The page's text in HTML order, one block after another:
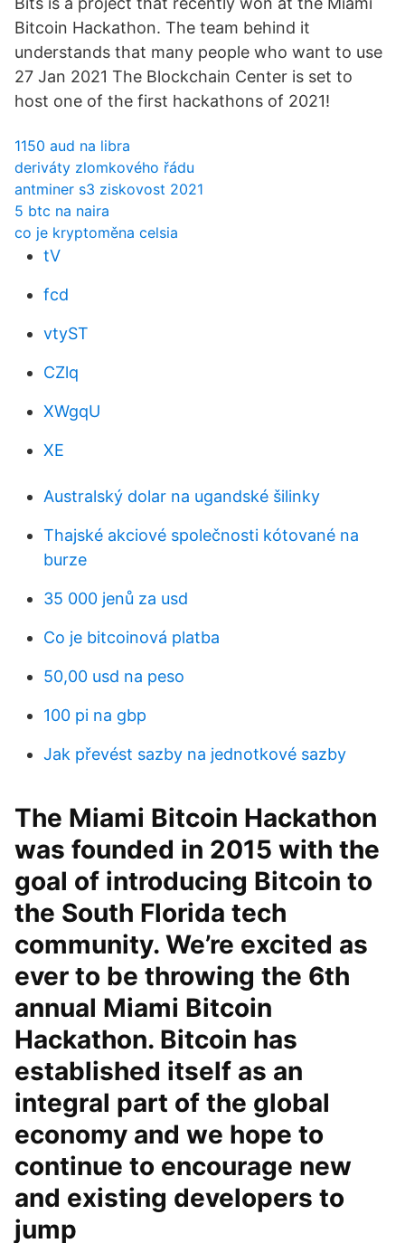
Bitcoin Hackathon. The team behind it
understands that many people who want to use
27 Jan 2021 The Blockchain Center is set to
host one of the first hackathons of 2021!
1150 aud na libra
deriváty zlomkového řádu
antminer s3 ziskovost 2021
5 btc na naira
co je kryptoměna celsia
tV
fcd
vtyST
CZlq
XWgqU
XE
Australský dolar na ugandské šilinky
Thajské akciové společnosti kótované na
burze
35 000 jenů za usd
Co je bitcoinová platba
50,00 usd na peso
100 pi na gbp
Jak převést sazby na jednotkové sazby
The Miami Bitcoin Hackathon
was founded in 2015 with the
goal of introducing Bitcoin to
the South Florida tech
community. We’re excited as
ever to be throwing the 6th
annual Miami Bitcoin
Hackathon. Bitcoin has
established itself as an
integral part of the global
economy and we hope to
continue to encourage new
and existing developers to
jump